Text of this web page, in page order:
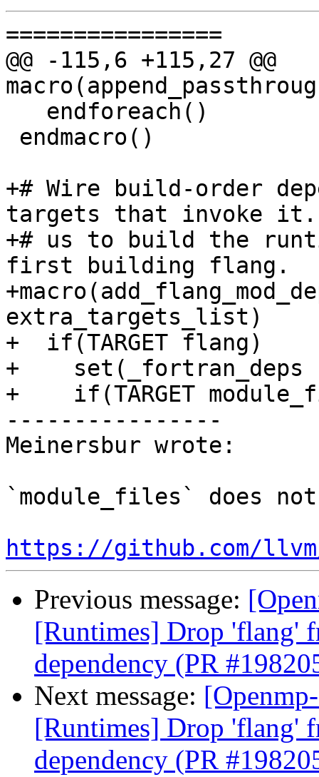
================
@@ -115,6 +115,27 @@
+# Wire build-order
targets that invoke it.
+# us to build the
first building flang.
extra_targets_list)
+  if(TARGET flang)
+    set(_fortran_deps
+    if(TARGET
----------------
Meinersbur wrote:
`module_files` does
https://github.com/
Previous message:
[Runtimes] Drop 'flang'
dependency (PR
Next message:
[Runtimes] Drop 'flang'
dependency (PR